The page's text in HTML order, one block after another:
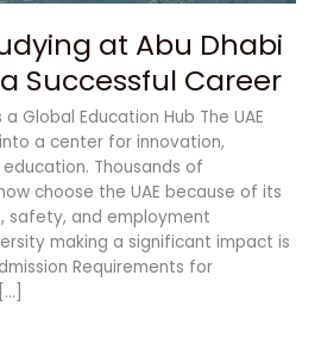
at Abu Dhabi
Successful Career
a Global Education Hub The UAE
a center for innovation,
Thousands of
choose the UAE because of its
safety, and employment
making a significant impact is
Requirements for